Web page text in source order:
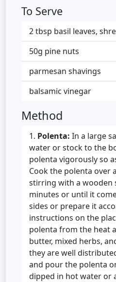
To Serve
2 tbsp basil leaves,
50g pine nuts
parmesan shavings
balsamic vinegar
Method
Polenta: In a large
water or stock to the
polenta vigorously so
Cook the polenta over
stirring with a wooden
minutes or until it
sides or prepare it
instructions on the
polenta from the heat
butter, mixed herbs,
they are well
and pour the polenta
dipped in hot water or